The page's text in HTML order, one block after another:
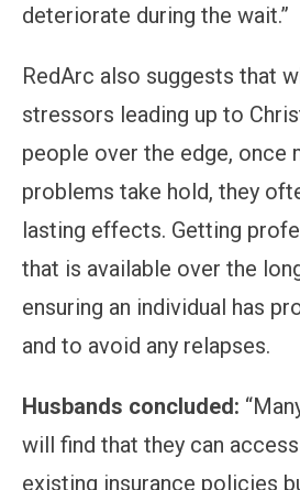
deteriorate during the wait.”
RedArc also suggests that
stressors leading up to
people over the edge, once
problems take hold, they
lasting effects. Getting
that is available over the
ensuring an individual has
and to avoid any relapses.
Husbands concluded:
will find that they can
existing insurance policies